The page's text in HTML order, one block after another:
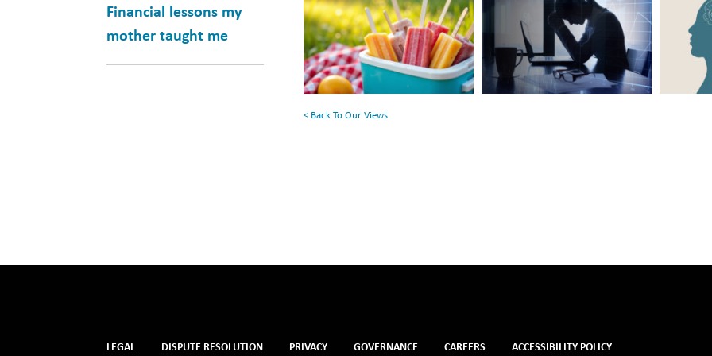
Financial lessons my
mother taught me
Books
for
Your
Summer
Hidden
Link
Between
Financial
Surface:
Mental
< Back To Our Views
LEGAL DISPUTE RESOLUTION PRIVACY GOVERNANCE CAREERS ACCESSIBILITY POLICY